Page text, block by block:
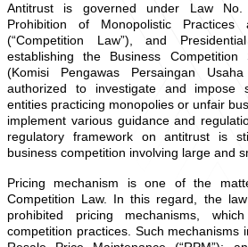
Antitrust is governed under Law
Prohibition of Monopolistic Practices
(“Competition Law”), and
establishing the Business Competition
(Komisi Pengawas Persaingan
authorized to investigate and impose
entities practicing monopolies or unfair
implement various guidance and
regulatory framework on antitrust is
business competition involving large and
Pricing mechanism is one of the
Competition Law. In this regard, the
prohibited pricing mechanisms,
competition practices. Such mechanisms